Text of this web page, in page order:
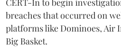
breaches that occurred on
platforms like Dominoes, Air
Big Basket.